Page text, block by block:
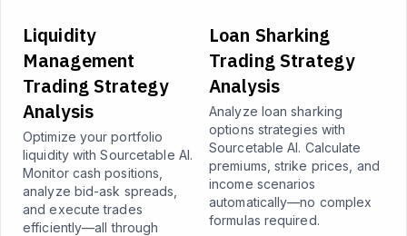
Liquidity
Management
Trading Strategy
Analysis
Optimize your portfolio
liquidity with Sourcetable AI.
Monitor cash positions,
analyze bid-ask spreads,
and execute trades
efficiently—all through
Loan Sharking
Trading Strategy
Analysis
Analyze loan sharking
options strategies with
Sourcetable AI. Calculate
premiums, strike prices, and
income scenarios
automatically—no complex
formulas required.